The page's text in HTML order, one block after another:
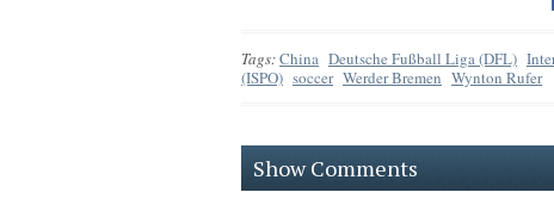
Tags:China Deutsche Fußball Liga (DFL)
(ISPO) soccer Werder Bremen Wynton Rufer
Show Comments